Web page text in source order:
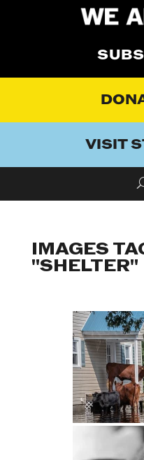
VISIT
IMAGES
"SHELTER"